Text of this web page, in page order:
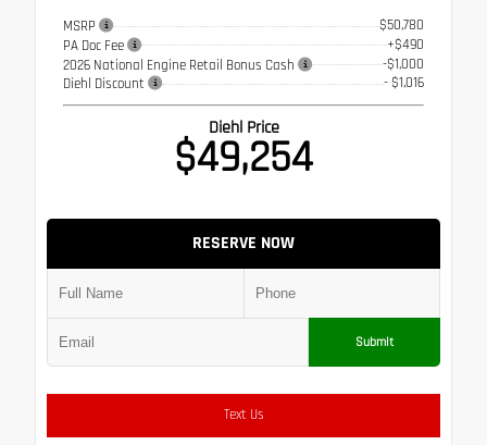
MSRP
$50,780
PA Doc Fee
+$490
2026 National Engine Retail Bonus Cash
-$1,000
Diehl Discount
- $1,016
Diehl Price
$49,254
RESERVE NOW
Submit
Text Us